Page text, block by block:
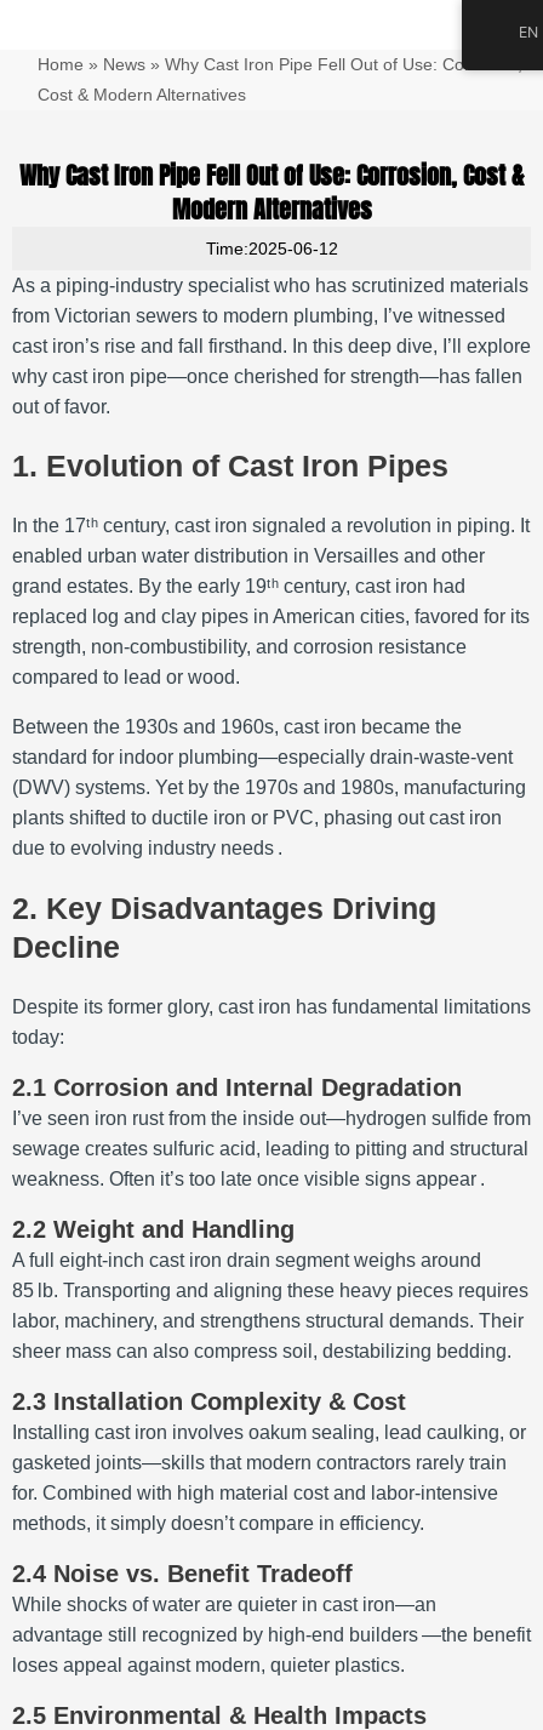
Main
Home » News» Why Cast Iron Pipe Fell Out of Use: Corrosion,
Cost & Modern Alternatives
Why Cast Iron Pipe Fell Out of Use: Corrosion, Cost &
Modern Alternatives
Time:2025-06-12
As a piping‐industry specialist who has scrutinized materials
from Victorian sewers to modern plumbing, I’ve witnessed
cast iron’s rise and fall firsthand. In this deep dive, I’ll explore
why cast iron pipe—once cherished for strength—has fallen
out of favor.
1. Evolution of Cast Iron Pipes
In the 17ᵗʰ century, cast iron signaled a revolution in piping. It
enabled urban water distribution in Versailles and other
grand estates. By the early 19ᵗʰ century, cast iron had
replaced log and clay pipes in American cities, favored for its
strength, non-combustibility, and corrosion resistance
compared to lead or wood.
Between the 1930s and 1960s, cast iron became the
standard for indoor plumbing—especially drain-waste-vent
(DWV) systems. Yet by the 1970s and 1980s, manufacturing
plants shifted to ductile iron or PVC, phasing out cast iron
due to evolving industry needs .
2. Key Disadvantages Driving
Decline
Despite its former glory, cast iron has fundamental limitations
today:
2.1 Corrosion and Internal Degradation
I’ve seen iron rust from the inside out—hydrogen sulfide from
sewage creates sulfuric acid, leading to pitting and structural
weakness. Often it’s too late once visible signs appear .
2.2 Weight and Handling
A full eight‑inch cast iron drain segment weighs around
85 lb. Transporting and aligning these heavy pieces requires
labor, machinery, and strengthens structural demands. Their
sheer mass can also compress soil, destabilizing bedding.
2.3 Installation Complexity & Cost
Installing cast iron involves oakum sealing, lead caulking, or
gasketed joints—skills that modern contractors rarely train
for. Combined with high material cost and labor-intensive
methods, it simply doesn’t compare in efficiency.
2.4 Noise vs. Benefit Tradeoff
While shocks of water are quieter in cast iron—an
advantage still recognized by high-end builders—the benefit
loses appeal against modern, quieter plastics.
2.5 Environmental & Health Impacts
EN